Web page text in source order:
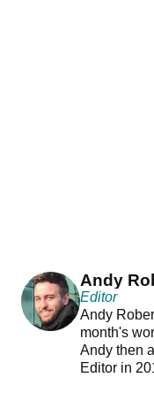
Andy
Editor
Andy
month's
Andy then
Editor in